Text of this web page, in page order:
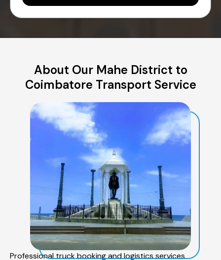
About Our Mahe District to
Coimbatore Transport Service
Professional truck booking and logistics services